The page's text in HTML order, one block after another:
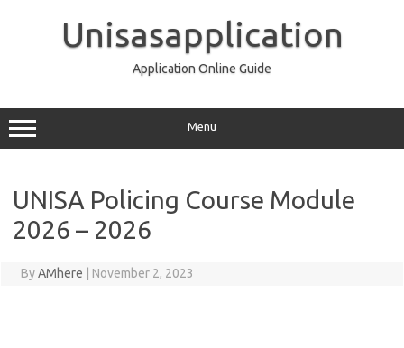
Unisasapplication
Application Online Guide
Menu
UNISA Policing Course Module
2026 – 2026
ByAMhere November 2, 2023